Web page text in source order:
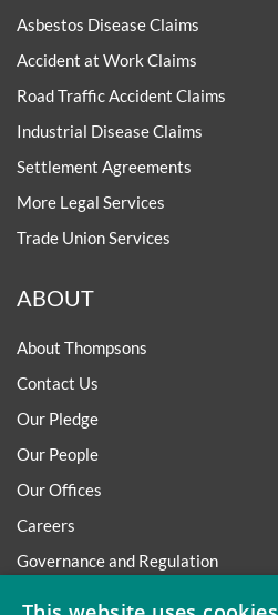
Asbestos Disease Claims
Accident at Work Claims
Road Traffic Accident Claims
Industrial Disease Claims
Settlement Agreements
More Legal Services
Trade Union Services
ABOUT
About Thompsons
Contact Us
Our Pledge
Our People
Our Offices
Careers
Governance and Regulation